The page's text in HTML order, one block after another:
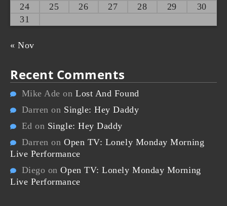
24
25 26 27 28 29
30
31
« Nov
Recent Comments
Mike Ade onLost And Found
Darren on Single: Hey Daddy
Ed on Single: Hey Daddy
Darren on Open TV: Lonely Monday Morning
Live Performance
Diego onOpen TV: Lonely Monday Morning
Live Performance